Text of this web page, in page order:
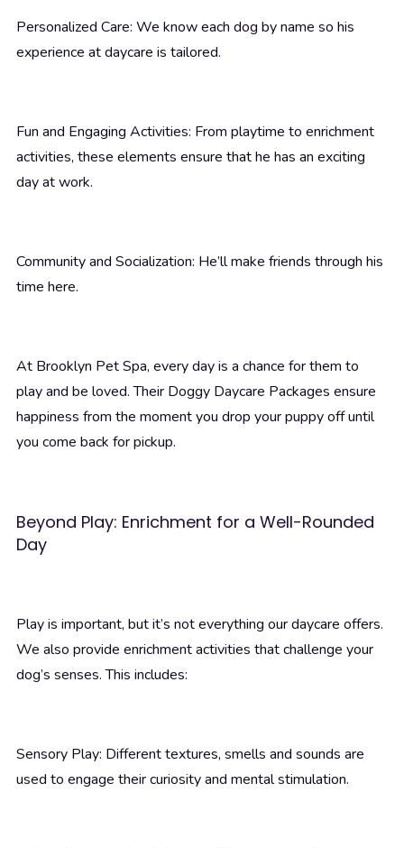
Personalized Care: We know each dog by name so his
experience at daycare is tailored.
Fun and Engaging Activities: From playtime to enrichment
activities, these elements ensure that he has an exciting
day at work.
Community and Socialization: He’ll make friends through his
time here.
At Brooklyn Pet Spa, every day is a chance for them to
play and be loved. Their Doggy Daycare Packages ensure
happiness from the moment you drop your puppy off until
you come back for pickup.
Beyond Play: Enrichment for a Well-Rounded
Day
Play is important, but it’s not everything our daycare offers.
We also provide enrichment activities that challenge your
dog’s senses. This includes:
Sensory Play: Different textures, smells and sounds are
used to engage their curiosity and mental stimulation.